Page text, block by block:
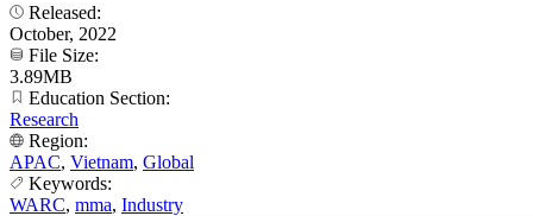
Released:
October, 2022
File Size:
3.89MB
Education Section:
Research
Region:
APAC, Vietnam, Global
Keywords:
WARC, mma, Industry